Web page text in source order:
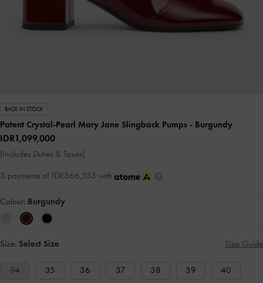
BACK IN STOCK
Patent Crystal-Pearl Mary Jane Slingback Pumps - Burgundy
IDR1,099,000
(Includes Duties & Taxes)
3 payments of IDR366,333 with
Colour: Burgundy
Size: Select Size Size Guide
34 35 36 37 38 39 40